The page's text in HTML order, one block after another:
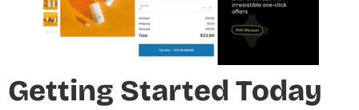
Getting Started Today